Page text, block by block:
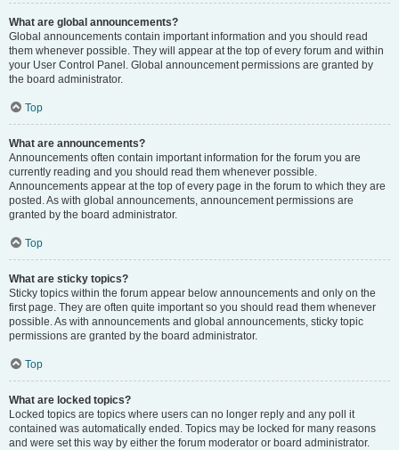
What are global announcements?
Global announcements contain important information and you should read
them whenever possible. They will appear at the top of every forum and within
your User Control Panel. Global announcement permissions are granted by
the board administrator.
Top
What are announcements?
Announcements often contain important information for the forum you are
currently reading and you should read them whenever possible.
Announcements appear at the top of every page in the forum to which they are
posted. As with global announcements, announcement permissions are
granted by the board administrator.
Top
What are sticky topics?
Sticky topics within the forum appear below announcements and only on the
first page. They are often quite important so you should read them whenever
possible. As with announcements and global announcements, sticky topic
permissions are granted by the board administrator.
Top
What are locked topics?
Locked topics are topics where users can no longer reply and any poll it
contained was automatically ended. Topics may be locked for many reasons
and were set this way by either the forum moderator or board administrator.